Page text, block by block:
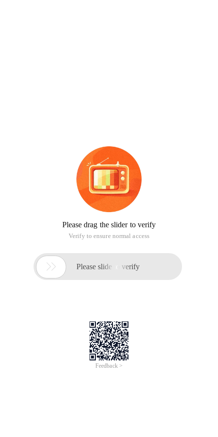
Please drag the slider to verify
Verify to ensure normal access
 Please slide to verify
Feedback >